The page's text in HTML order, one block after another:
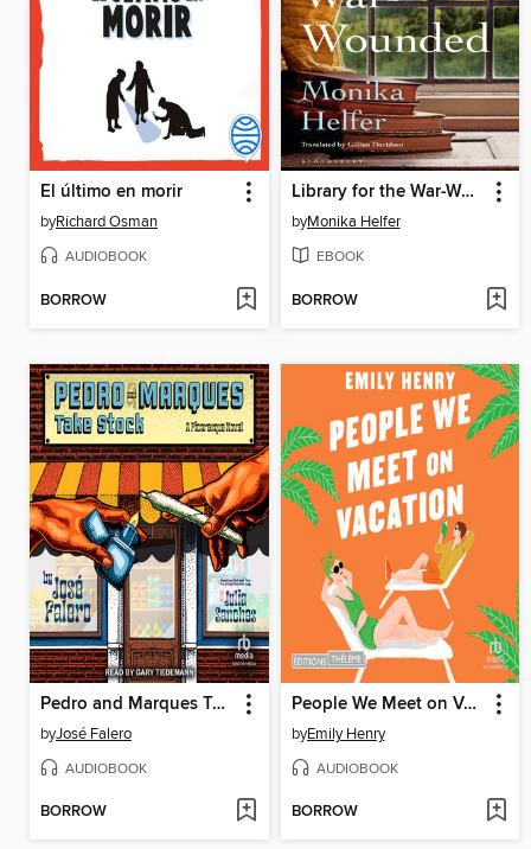
El último en morir
byRichard Osman
AUDIOBOOK
BORROW
Library for the War-Wounded
byMonika Helfer
EBOOK
BORROW
Pedro and Marques Take Stock
byJosé Falero
AUDIOBOOK
BORROW
People We Meet on Vacation
byEmily Henry
AUDIOBOOK
BORROW